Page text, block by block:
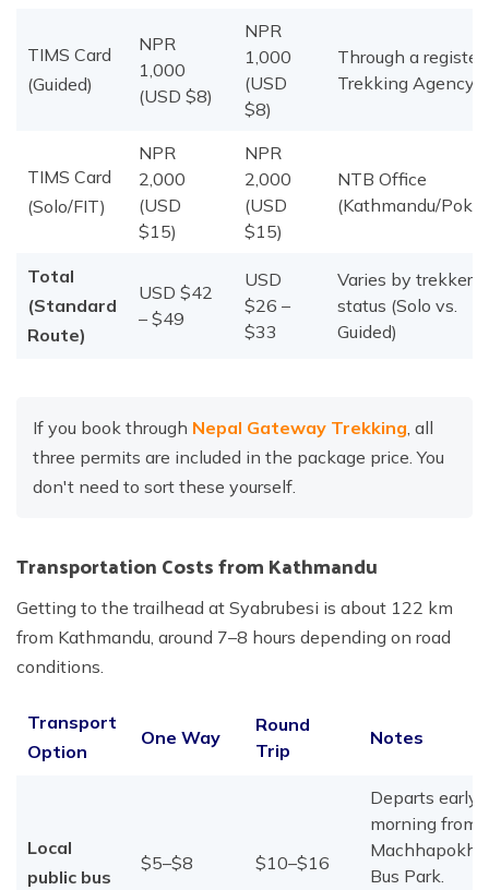
TIMS Card
(Guided)
NPR
1,000
(USD $8)
NPR
1,000
(USD
$8)
Through a
Trekking Agency
TIMS Card
(Solo/FIT)
NPR
2,000
(USD
$15)
NPR
2,000
(USD
$15)
NTB Office
(Kathmandu/
Total
(Standard
Route)
USD $42
– $49
USD
$26 –
$33
Varies by trekker
status (Solo vs.
Guided)
If you book through Nepal Gateway Trekking, all
three permits are included in the package price. You
don't need to sort these yourself.
Transportation Costs from Kathmandu
Getting to the trailhead at Syabrubesi is about 122 km
from Kathmandu, around 7–8 hours depending on road
conditions.
Transport
Option
One Way
Round
Trip
Notes
Local
public bus
$5–$8 $10–$16
Departs early
morning from
Bus Park.